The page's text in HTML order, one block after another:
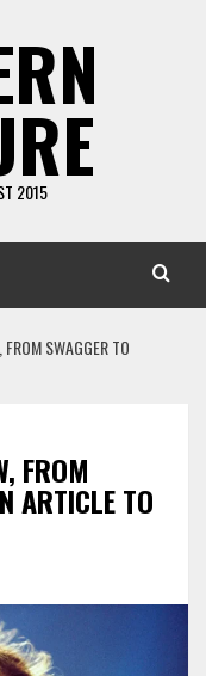
2015
SWAGGER TO
FROM
ARTICLE TO